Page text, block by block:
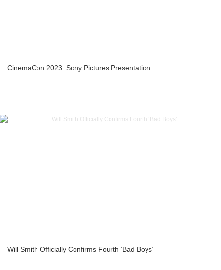
CinemaCon 2023: Sony Pictures Presentation
Will Smith Officially Confirms Fourth ‘Bad Boys’